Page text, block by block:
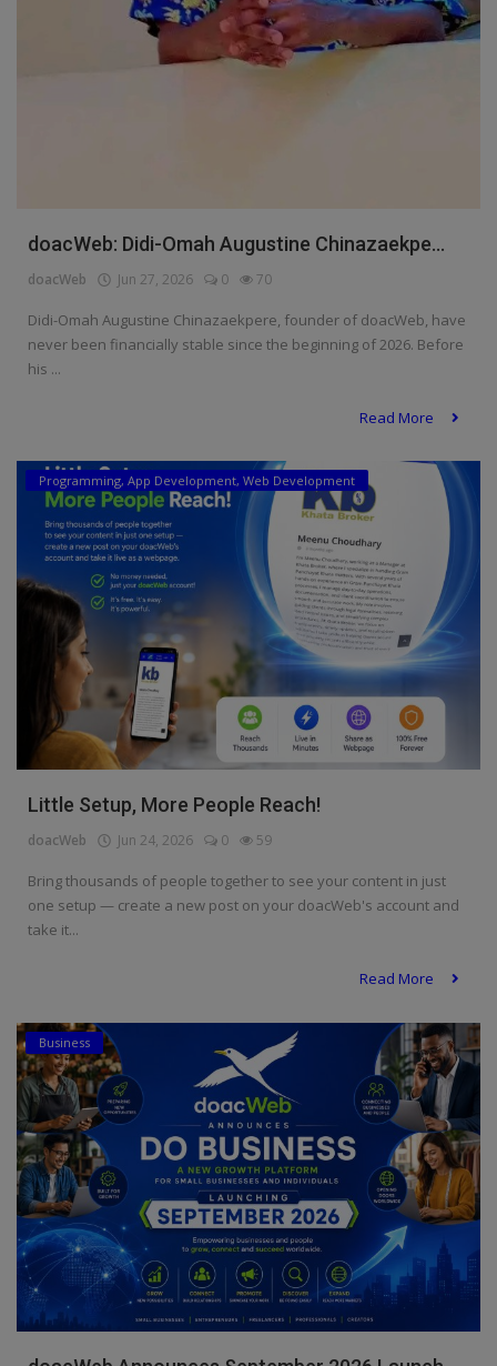
doacWeb: Didi-Omah Augustine Chinazaekpe...
doacWeb Jun 27, 2026 0 70
Didi-Omah Augustine Chinazaekpere, founder of doacWeb, have
never been financially stable since the beginning of 2026. Before
his ...
Read More
Programming, App Development, Web Development
Little Setup, More People Reach!
doacWeb Jun 24, 2026 0 59
Bring thousands of people together to see your content in just
one setup — create a new post on your doacWeb's account and
take it...
Read More
Business